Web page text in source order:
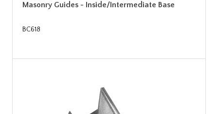
Masonry Guides - Inside/Intermediate Base
BC618